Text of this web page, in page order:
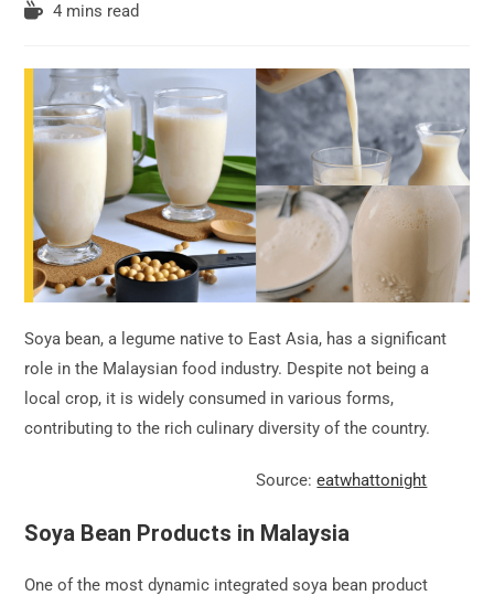
Reading4 mins read
Soya bean, a legume native to East Asia, has a significant
role in the Malaysian food industry. Despite not being a
local crop, it is widely consumed in various forms,
contributing to the rich culinary diversity of the country.
Source:eatwhattonight
Soya Bean Products in Malaysia
One of the most dynamic integrated soya bean product